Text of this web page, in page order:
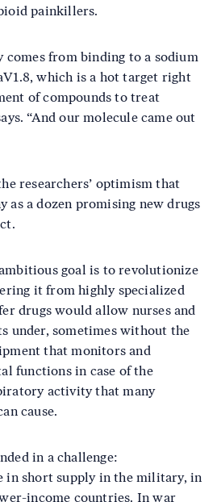
painkillers.
comes from binding to a sodium
which is a hot target right
of compounds to treat
“And our molecule came out
researchers’ optimism that
as a dozen promising new drugs
goal is to revolutionize
it from highly specialized
drugs would allow nurses and
under, sometimes without the
that monitors and
functions in case of the
activity that many
cause.
in a challenge:
in short supply in the military, in
income countries. In war